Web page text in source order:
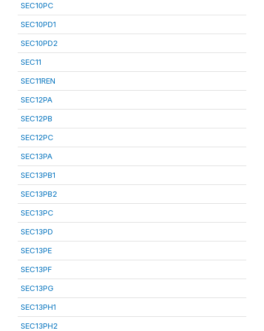
SEC10PC
SEC10PD1
SEC10PD2
SEC11
SEC11REN
SEC12PA
SEC12PB
SEC12PC
SEC13PA
SEC13PB1
SEC13PB2
SEC13PC
SEC13PD
SEC13PE
SEC13PF
SEC13PG
SEC13PH1
SEC13PH2